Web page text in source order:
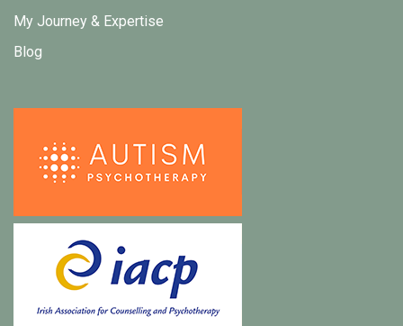
My Journey & Expertise
Blog